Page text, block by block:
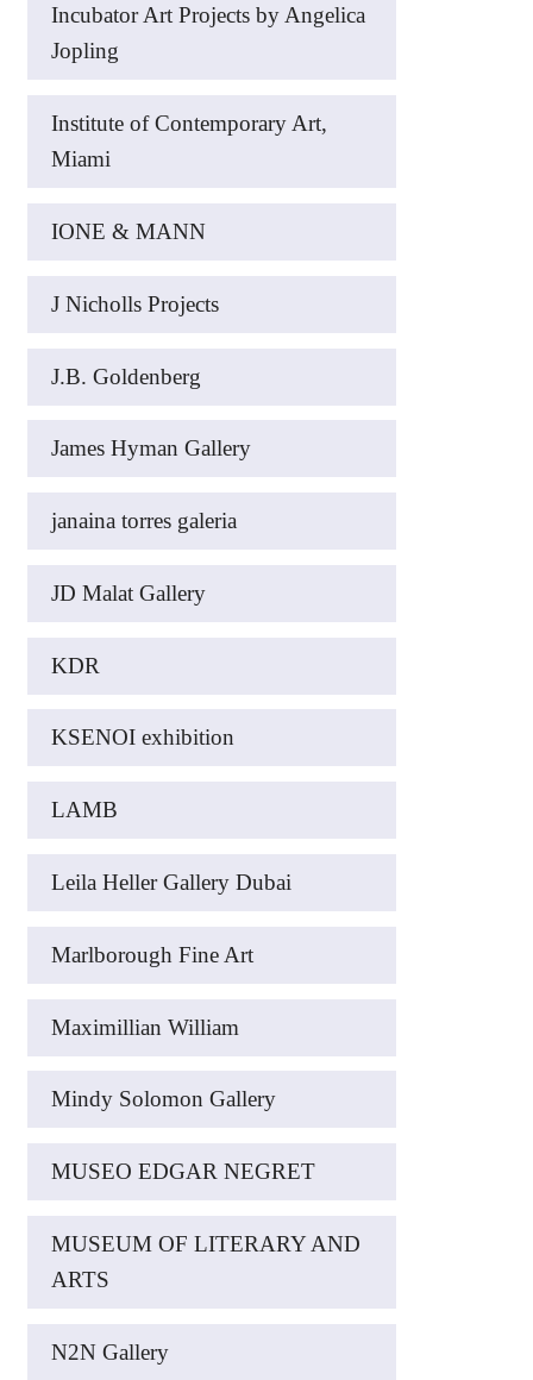
Incubator Art Projects by Angelica
Jopling
Institute of Contemporary Art,
Miami
IONE & MANN
J Nicholls Projects
J.B. Goldenberg
James Hyman Gallery
janaina torres galeria
JD Malat Gallery
KDR
KSENOI exhibition
LAMB
Leila Heller Gallery Dubai
Marlborough Fine Art
Maximillian William
Mindy Solomon Gallery
MUSEO EDGAR NEGRET
MUSEUM OF LITERARY AND
ARTS
N2N Gallery